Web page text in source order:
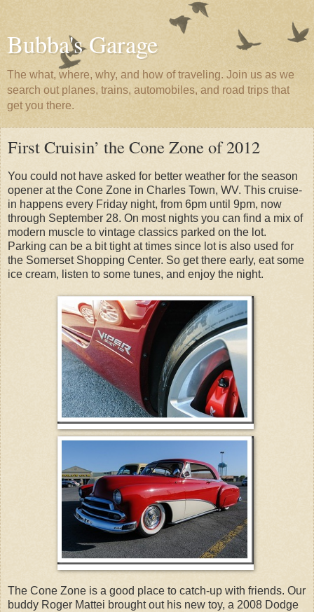
Bubba's Garage
The what, where, why, and how of traveling. Join us as we
search out planes, trains, automobiles, and road trips that
get you there.
First Cruisin’ the Cone Zone of 2012
You could not have asked for better weather for the season
opener at the Cone Zone in Charles Town, WV. This cruise-
in happens every Friday night, from 6pm until 9pm, now
through September 28. On most nights you can find a mix of
modern muscle to vintage classics parked on the lot.
Parking can be a bit tight at times since lot is also used for
the Somerset Shopping Center. So get there early, eat some
ice cream, listen to some tunes, and enjoy the night.
The Cone Zone is a good place to catch-up with friends. Our
buddy Roger Mattei brought out his new toy, a 2008 Dodge